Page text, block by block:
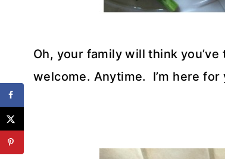
Oh, your family will think
welcome. Anytime. I’m here for